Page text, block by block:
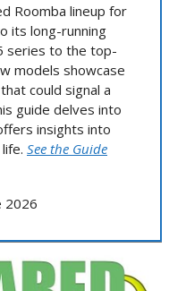
Roomba lineup for
its long-running
series to the top-
models showcase
could signal a
guide delves into
insights into
See the Guide